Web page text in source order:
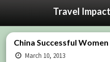
Travel
China Successful Women
March 10, 2013